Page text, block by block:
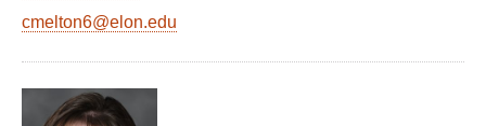
cmelton6@elon.edu